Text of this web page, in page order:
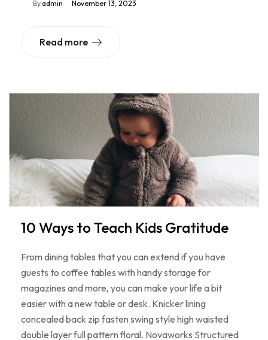
By admin November 13, 2023
Read more
10 Ways to Teach Kids Gratitude
From dining tables that you can extend if you have
guests to coffee tables with handy storage for
magazines and more, you can make your life a bit
easier with a new table or desk. Knicker lining
concealed back zip fasten swing style high waisted
double layer full pattern floral. Novaworks Structured